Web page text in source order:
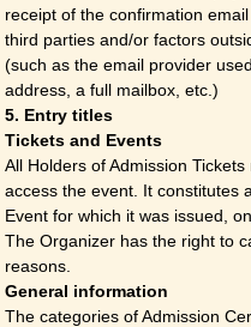
receipt of the confirmation
third parties and/or factors
(such as the email provider
address, a full mailbox, etc.)
5. Entry titles
Tickets and Events
All Holders of Admission
access the event. It constitutes
Event for which it was issued,
The Organizer has the right to
reasons.
General information
The categories of Admission